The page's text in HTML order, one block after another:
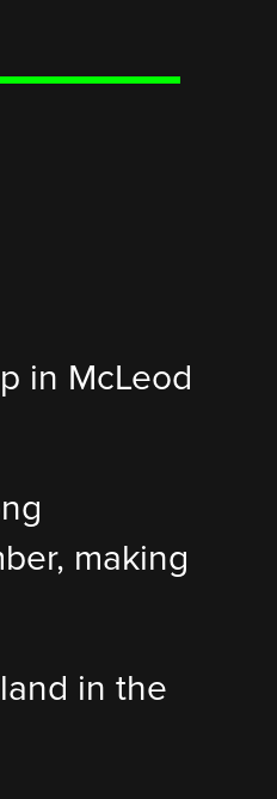
in McLeod
making
in the